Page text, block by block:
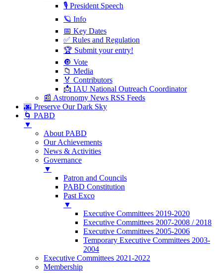
🎙 President Speech
🪐 Info
📅 Key Dates
✅ Rules and Regulation
🏆 Submit your entry!
🔘 Vote
📁 Media
🏅 Contributors
📩 IAU National Outreach Coordinator
📰 Astronomy News RSS Feeds
🌆 Preserve Our Dark Sky
🌀 PABD
▼
About PABD
Our Achievements
News & Activities
Governance
▼
Patron and Councils
PABD Constitution
Past Exco
▼
Executive Committees 2019-2020
Executive Committees 2007-2008 / 2018
Executive Committees 2005-2006
Temporary Executive Committees 2003-
2004
Executive Committees 2021-2022
Membership